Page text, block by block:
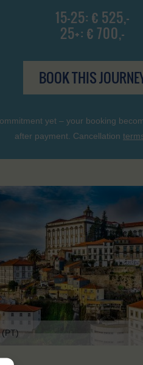
15-25: € 525,-
25+: € 700,-
BOOK THIS
yet – your booking
after payment. Cancellation